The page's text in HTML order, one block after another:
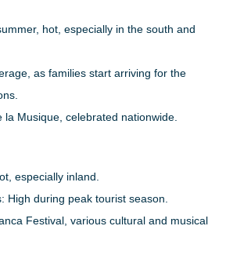
hot, especially in the south and
as families start arriving for the
la Musique, celebrated nationwide.
especially inland.
: High during peak tourist season.
Festival, various cultural and musical